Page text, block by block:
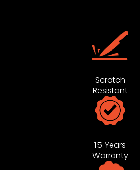
Scratch
Resistant
15 Years
Warranty